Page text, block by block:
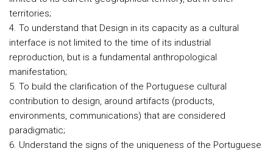
territories;
4. To understand that Design in its capacity as a cultural
interface is not limited to the time of its industrial
reproduction, but is a fundamental anthropological
manifestation;
5. To build the clarification of the Portuguese cultural
contribution to design, around artifacts (products,
environments, communications) that are considered
paradigmatic;
6. Understand the signs of the uniqueness of the Portuguese